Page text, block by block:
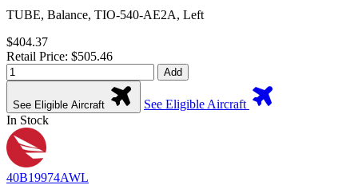
TUBE, Balance, TIO-540-AE2A, Left
$404.37
Retail Price: $505.46
Add
See Eligible Aircraft
See Eligible Aircraft
In Stock
40B19974AWL